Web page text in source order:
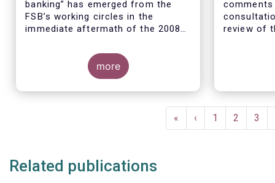
banking” has emerged from the
FSB’s working circles in the
immediate aftermath of the 2008
association has consistently
argued that its use as a reference
to regulated asset management
companies and their funds is
more
comments
review of
We agree
seen as a
services
and asset
subject to
First
page
«
Previous
page
‹ Page
1 Page
2 3
Related publications